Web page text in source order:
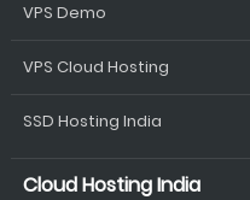
VPS Demo
VPS Cloud Hosting
SSD Hosting India
Cloud Hosting India